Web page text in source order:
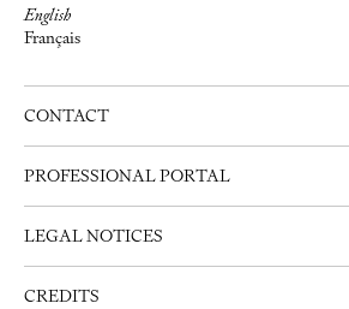
English
Français
CONTACT
Schedule an
PROFESSIONAL PORTAL
Contact us
LEGAL NOTICES
CREDITS